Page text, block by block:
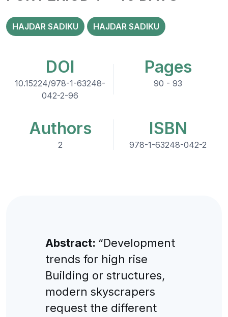
HAJDAR SADIKU HAJDAR SADIKU
DOI
10.15224/978-1-63248-
042-2-96
Pages
90 - 93
Authors
2
ISBN
978-1-63248-042-2
Abstract: “Development
trends for high rise
Building or structures,
modern skyscrapers
request the different